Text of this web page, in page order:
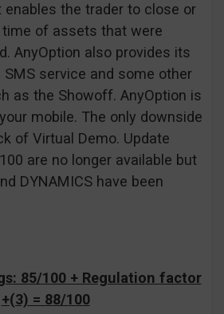
the trader to close or
of assets that were
AnyOption also provides its
service and some other
as the Showoff. AnyOption is
mobile. The only downside
of Virtual Demo. Update
are no longer available but
DYNAMICS have been
85/100 + Regulation factor
+(3) = 88/100